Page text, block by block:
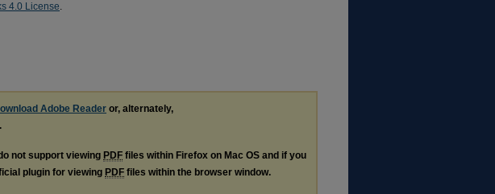
4.0 License.
Adobe Reader or, alternately,
not support viewing PDF files within Firefox on Mac OS and if you
plugin for viewing PDF files within the browser window.